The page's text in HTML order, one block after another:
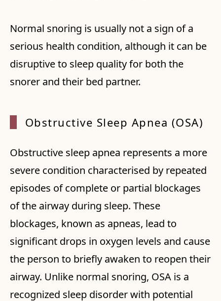
Normal snoring is usually not a sign of a
serious health condition, although it can be
disruptive to sleep quality for both the
snorer and their bed partner.
Obstructive Sleep Apnea (OSA)
Obstructive sleep apnea represents a more
severe condition characterised by repeated
episodes of complete or partial blockages
of the airway during sleep. These
blockages, known as apneas, lead to
significant drops in oxygen levels and cause
the person to briefly awaken to reopen their
airway. Unlike normal snoring, OSA is a
recognized sleep disorder with potential